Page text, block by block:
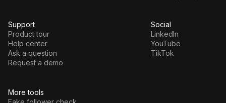
More tools
Support
Product tour
Help center
Ask a question
Request a demo
Social
LinkedIn
YouTube
TikTok